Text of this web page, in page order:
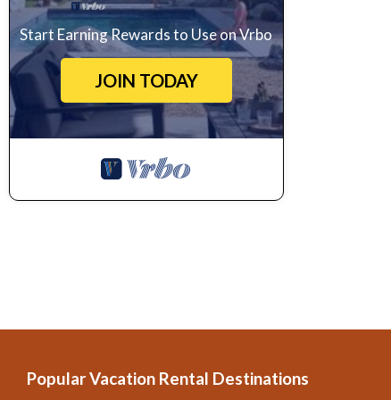
Start Earning Rewards to Use on Vrbo
JOIN TODAY
Popular Vacation Rental Destinations